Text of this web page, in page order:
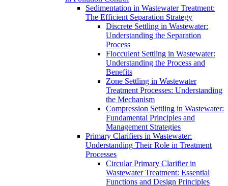
Sedimentation in Wastewater Treatment:
The Efficient Separation Strategy
Discrete Settling in Wastewater:
Understanding the Separation
Process
Flocculent Settling in Wastewater:
Understanding the Process and
Benefits
Zone Settling in Wastewater
Treatment Processes: Understanding
the Mechanism
Compression Settling in Wastewater:
Fundamental Principles and
Management Strategies
Primary Clarifiers in Wastewater:
Understanding Their Role in Treatment
Processes
Circular Primary Clarifier in
Wastewater Treatment: Essential
Functions and Design Principles